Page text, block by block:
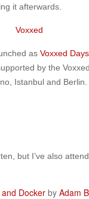
it afterwards.
as Voxxed Days
by the
Istanbul and
but I’ve also
Docker by Adam